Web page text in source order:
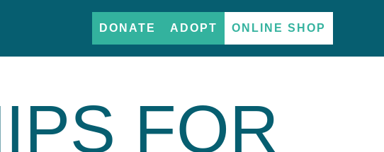
DONATE ADOPT ONLINE SHOP
FOR